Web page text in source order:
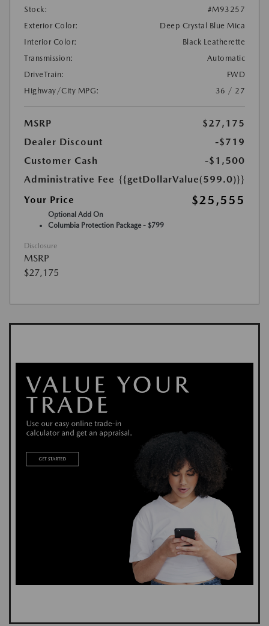
Stock:
#M93257
Exterior Color:
Deep Crystal Blue Mica
Interior Color:
Black Leatherette
Transmission:
Automatic
DriveTrain:
FWD
Highway/City MPG:
36 / 27
MSRP
$27,175
Dealer Discount
-$719
Customer Cash
-$1,500
Administrative Fee {{getDollarValue(599.0)}}
Your Price
$25,555
Optional Add On
Columbia Protection Package - $799
Disclosure
MSRP
$27,175